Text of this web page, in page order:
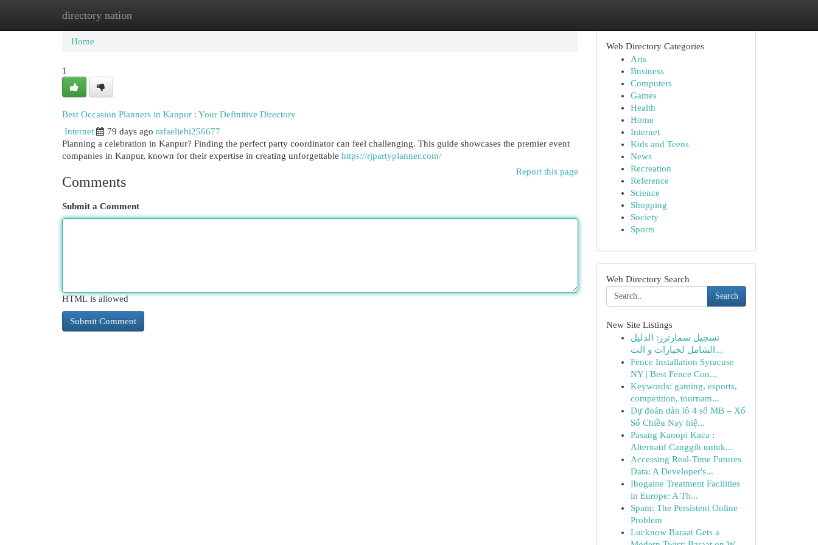
directory nation
Home New Site Listings
Home
1
Best Occasion Planners in Kanpur : Your Definitive Directory
Internet
79 days ago rafaeliebi256677
Planning a celebration in Kanpur? Finding the perfect party coordinator can feel challenging. This guide showcases the premier event
companies in Kanpur, known for their expertise in creating unforgettable https://rjpartyplanner.com/
Report this page
Comments
Submit a Comment
HTML is allowed
Web Directory Categories
Arts
Business
Computers
Games
Health
Home
Internet
Kids and Teens
News
Recreation
Reference
Science
Shopping
Society
Sports
Web Directory Search
Search
New Site Listings
تسجيل سمارترز: الدليل
الشامل لخيارات و الت...
Fence Installation Syracuse
NY | Best Fence Con...
Keywords: gaming, esports,
competition, tournam...
Dự đoán dàn lô 4 số MB – Xổ
Số Chiều Nay hiệ...
Pasang Kanopi Kaca :
Alternatif Canggih untuk...
Accessing Real-Time Futures
Data: A Developer's...
Ibogaine Treatment Facilities
in Europe: A Th...
Spam: The Persistent Online
Problem
Lucknow Baraat Gets a